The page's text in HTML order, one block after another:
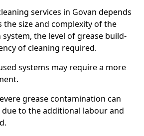
services in Govan depends
the size and complexity of the
the level of grease build-
of cleaning required.
systems may require a more
grease contamination can
to the additional labour and